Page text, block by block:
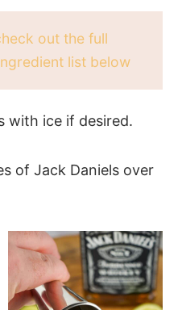
out the full
list below
with ice if desired.
of Jack Daniels over